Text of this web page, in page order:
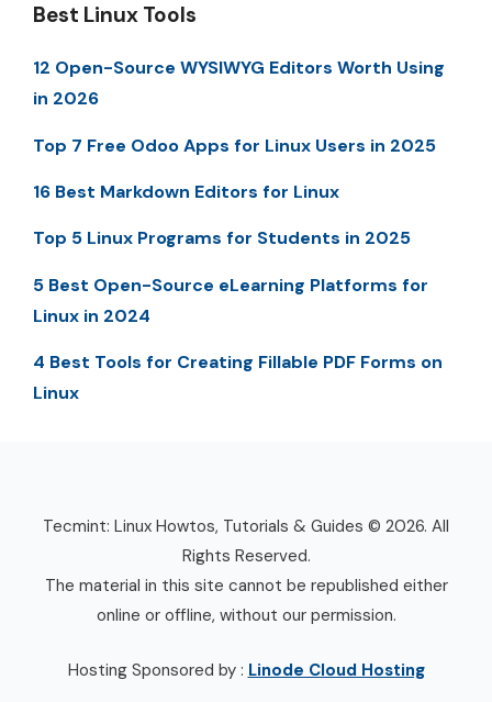
Best Linux Tools
12 Open-Source WYSIWYG Editors Worth Using
in 2026
Top 7 Free Odoo Apps for Linux Users in 2025
16 Best Markdown Editors for Linux
Top 5 Linux Programs for Students in 2025
5 Best Open-Source eLearning Platforms for
Linux in 2024
4 Best Tools for Creating Fillable PDF Forms on
Linux
Tecmint: Linux Howtos, Tutorials & Guides © 2026. All
Rights Reserved.
The material in this site cannot be republished either
online or offline, without our permission.
Hosting Sponsored by : Linode Cloud Hosting